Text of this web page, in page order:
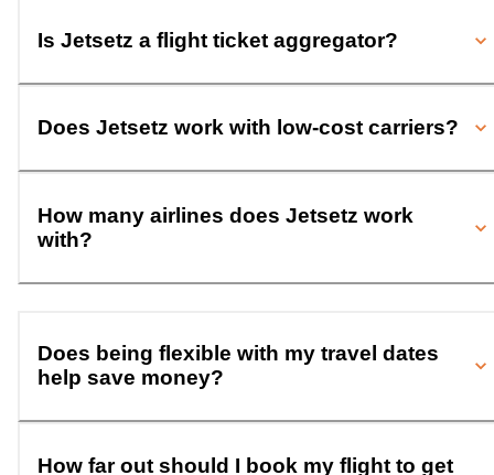
Is Jetsetz a flight ticket aggregator?
Does Jetsetz work with low-cost carriers?
How many airlines does Jetsetz work
with?
Does being flexible with my travel dates
help save money?
How far out should I book my flight to get